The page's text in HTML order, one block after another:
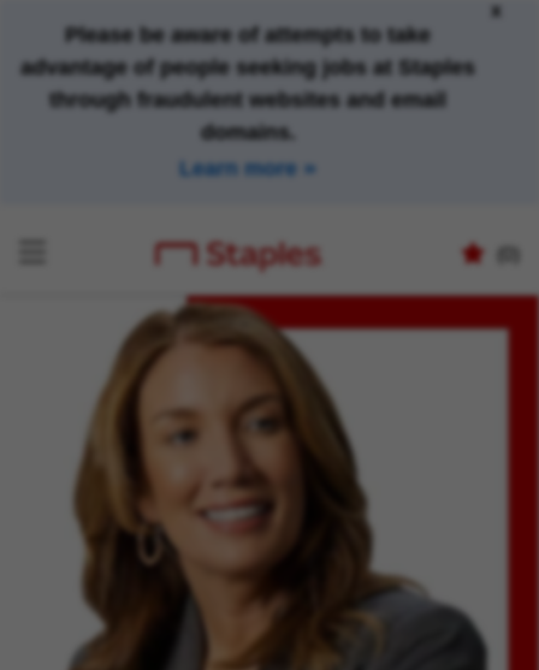
Please be aware of attempts to take
advantage of people seeking jobs at Staples
through fraudulent websites and email
domains.
Learn more
x